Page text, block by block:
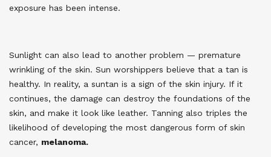
exposure has been intense.
Sunlight can also lead to another problem — premature
wrinkling of the skin. Sun worshippers believe that a tan is
healthy. In reality, a suntan is a sign of the skin injury. If it
continues, the damage can destroy the foundations of the
skin, and make it look like leather. Tanning also triples the
likelihood of developing the most dangerous form of skin
cancer, melanoma.